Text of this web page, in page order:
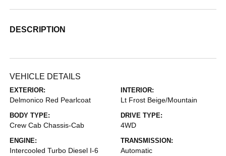
DESCRIPTION
VEHICLE DETAILS
EXTERIOR:
Delmonico Red Pearlcoat
INTERIOR:
Lt Frost Beige/Mountain
BODY TYPE:
Crew Cab Chassis-Cab
DRIVE TYPE:
4WD
ENGINE:
Intercooled Turbo Diesel I-6
TRANSMISSION:
Automatic